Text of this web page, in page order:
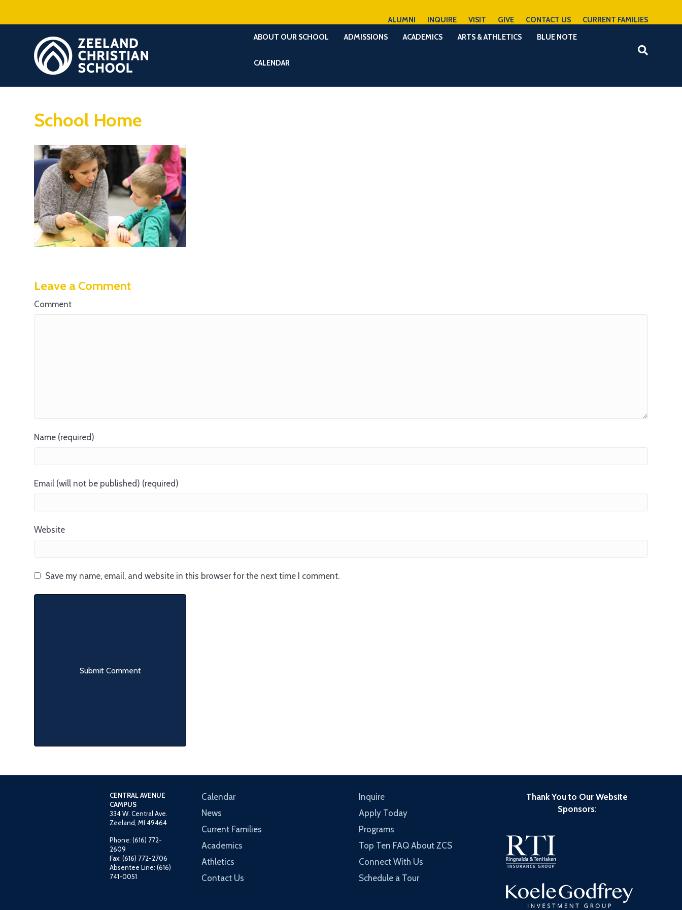
ALUMNI INQUIRE VISIT GIVE CONTACT US
CURRENT FAMILIES
ABOUT OUR SCHOOL
ADMISSIONS ACADEMICS ARTS & ATHLETICS BLUE NOTE
CALENDAR
School Home
Leave a Comment
Comment
Name (required)
Email (will not be published) (required)
Website
Save my name, email, and website in this browser for the next time I comment.
CENTRAL AVENUE
CAMPUS
334 W. Central Ave.
Zeeland, MI 49464
Phone: (616) 772-
2609
Fax: (616) 772-2706
Absentee Line: (616)
741-0051
Calendar
News
Current Families
Academics
Athletics
Contact Us
Inquire
Apply Today
Programs
Top Ten FAQ About ZCS
Connect With Us
Schedule a Tour
Thank You to Our Website
Sponsors: